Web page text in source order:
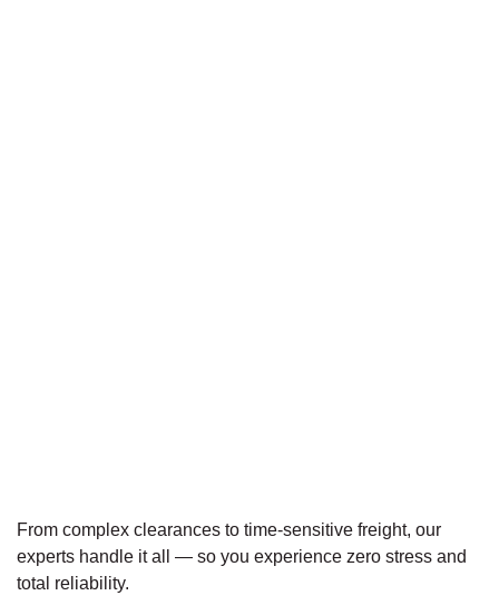
From complex clearances to time-sensitive freight, our
experts handle it all — so you experience zero stress and
total reliability.